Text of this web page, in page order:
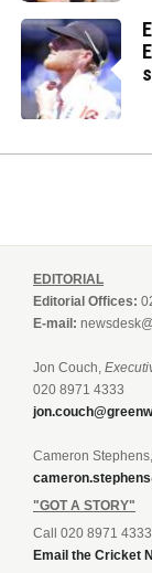
EDITORIAL
Editorial Offices:
E-mail:
Jon Couch,
020 8971 4333
Cameron Stephens,
"GOT A STORY"
Call 020 8971 4333
Email the Cricket